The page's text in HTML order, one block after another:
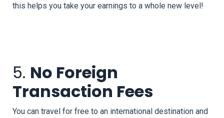
this helps you take your earnings to a whole new level!
5. No Foreign
Transaction Fees
You can travel for free to an international destination and